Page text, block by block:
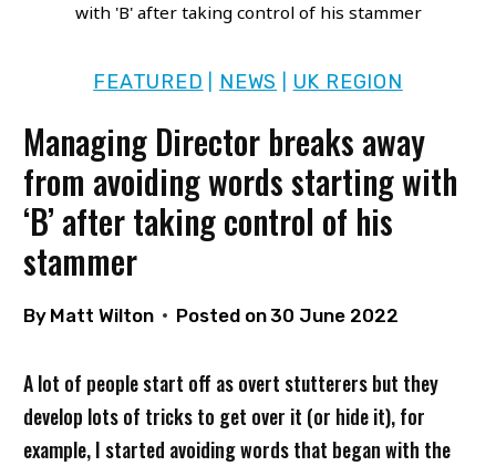
with 'B' after taking control of his stammer
FEATURED NEWS UK REGION
Managing Director breaks away
from avoiding words starting with
‘B’ after taking control of his
stammer
By Matt Wilton Posted on30 June 2022
A lot of people start off as overt stutterers but they
develop lots of tricks to get over it (or hide it), for
example, I started avoiding words that began with the